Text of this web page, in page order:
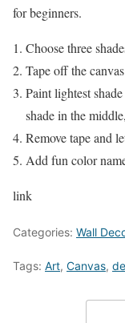
for beginners.
Choose three
Tape off the
Paint lightest
shade in the
Remove tape and
Add fun color
link
Categories: Wall
Tags: Art, Canvas,